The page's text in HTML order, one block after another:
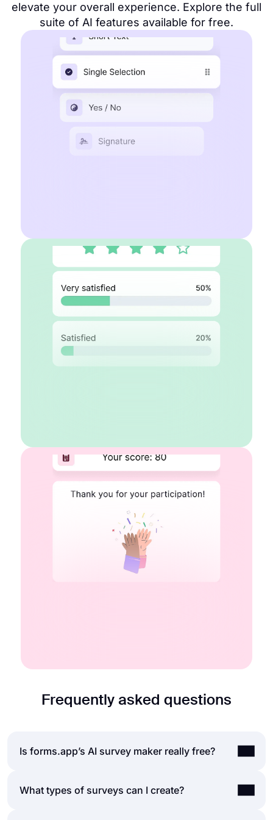
elevate your overall experience. Explore the full
suite of AI features available for free.
AI Form maker
Multiple choice fields
Collect payment
Get contact information
AI Survey maker
Rating scales
Legal fields
Contact fields
AI Quiz maker
Conditional logic
Embedding options
Multiple endings
Frequently asked questions
Is forms.app’s AI survey maker really free?
Yes, you can use forms.app AI to create a survey
What types of surveys can I create?